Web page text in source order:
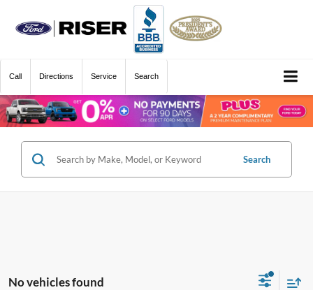
Call Directions Service Search
Search
No vehicles found